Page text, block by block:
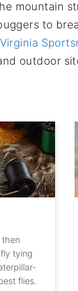
mountain
to
outdoor
tying
flies.